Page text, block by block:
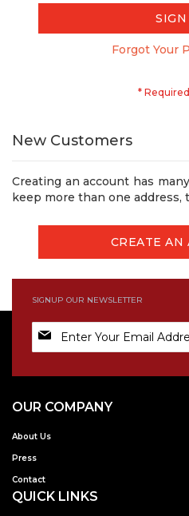
SIGN
Forgot Your
New Customers
Creating an account has
keep more than one address,
CREATE AN
SIGNUP OUR NEWSLETTER
Sign
Up
OUR COMPANY
About Us
Press
Contact
QUICK LINKS